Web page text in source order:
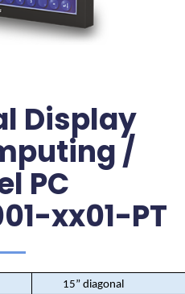
Display
/
PC
xx01-PT
15” diagonal